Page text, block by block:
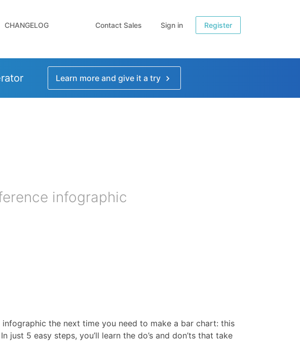
CHANGELOG Contact Sales Sign in Register
Learn more and give it a try
infographic
the next time you need to make a bar chart: this
5 easy steps, you’ll learn the do’s and don’ts that take